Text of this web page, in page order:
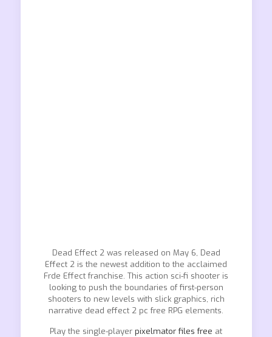
Dead Effect 2 was released on May 6, Dead
Effect 2 is the newest addition to the acclaimed
Frde Effect franchise. This action sci-fi shooter is
looking to push the boundaries of first-person
shooters to new levels with slick graphics, rich
narrative dead effect 2 pc free RPG elements.
Play the single-player pixelmator files free at